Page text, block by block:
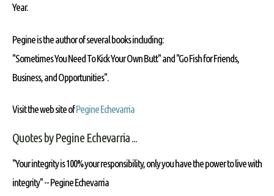
Year.
Pegine is the author of several books including:
"Sometimes You Need To Kick Your Own Butt" and "Go Fish for Friends,
Business, and Opportunities".
Visit the web site ofPegine Echevarria
Quotes by Pegine Echevarria ...
"Your integrity is 100% your responsibility, only you have the power to live with
integrity" --Pegine Echevarria